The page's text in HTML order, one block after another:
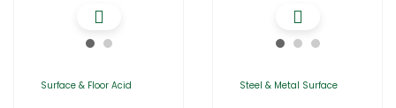
Surface & Floor Acid Steel & Metal Surface